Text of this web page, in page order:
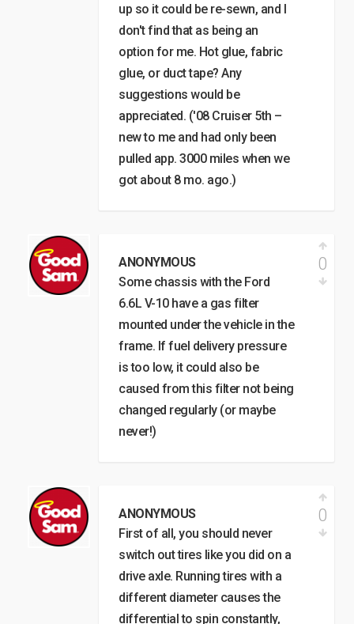
up so it could be re-sewn, and I
don't find that as being an
option for me. Hot glue, fabric
glue, or duct tape? Any
suggestions would be
appreciated. ('08 Cruiser 5th –
new to me and had only been
pulled app. 3000 miles when we
got about 8 mo. ago.)
ANONYMOUS
Some chassis with the Ford
6.6L V-10 have a gas filter
mounted under the vehicle in the
frame. If fuel delivery pressure
is too low, it could also be
caused from this filter not being
changed regularly (or maybe
never!)
0
ANONYMOUS
First of all, you should never
switch out tires like you did on a
drive axle. Running tires with a
different diameter causes the
differential to spin constantly,
0